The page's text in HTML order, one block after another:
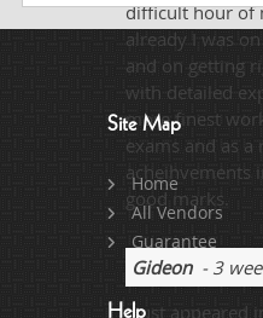
difficult hour of
already I was
and on getting
with detailed
more finest
exams and as a
acheihvements
good marks.
Gideon- 3
I just appeared
Site Map
Home
All Vendors
Guarantee
Help